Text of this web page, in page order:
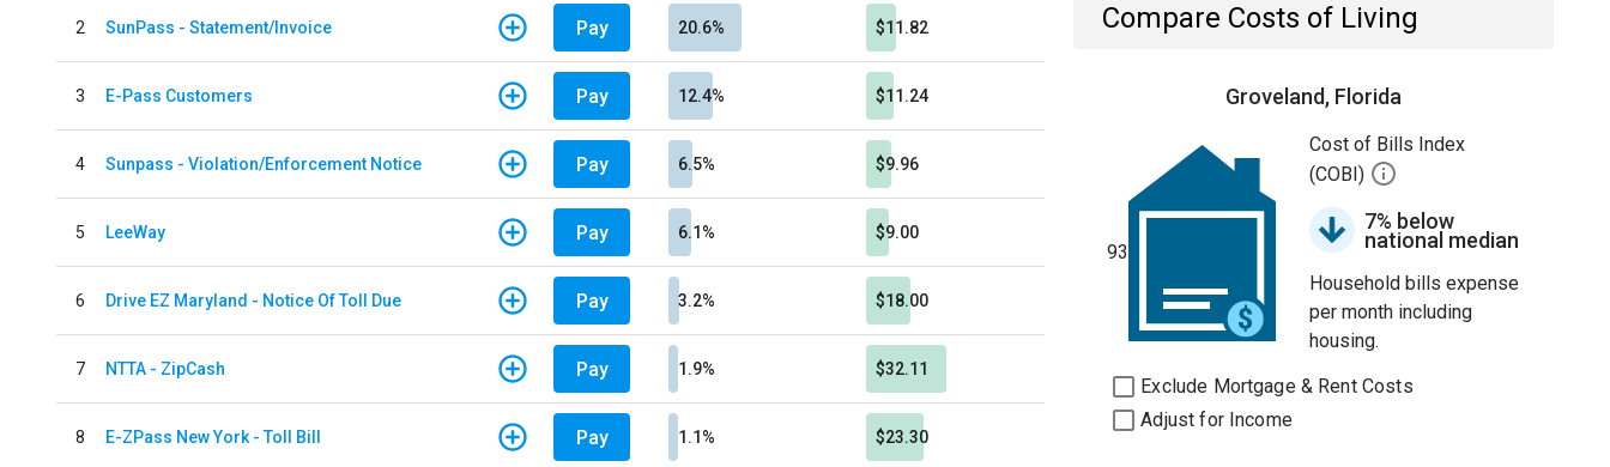
2 SunPass - Statement/Invoice Pay 20.6% $11.82
3 E-Pass Customers Pay 12.4% $11.24
4 Sunpass - Violation/Enforcement Notice Pay 6.5% $9.96
5 LeeWay Pay 6.1% $9.00
6 Drive EZ Maryland - Notice Of Toll Due Pay 3.2% $18.00
7 NTTA - ZipCash Pay 1.9% $32.11
8 E-ZPass New York - Toll Bill Pay 1.1% $23.30
Compare Costs of Living
Groveland, Florida
93
Cost of Bills Index
(COBI)
7% below
national median
Household bills expense
per month including
housing.
Exclude Mortgage & Rent Costs
Adjust for Income